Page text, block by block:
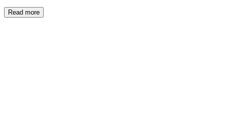
Read more